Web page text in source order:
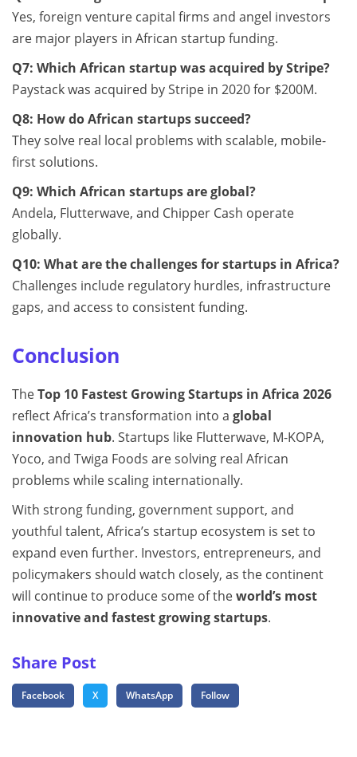
Yes, foreign venture capital firms and angel investors
are major players in African startup funding.
Q7: Which African startup was acquired by Stripe?
Paystack was acquired by Stripe in 2020 for $200M.
Q8: How do African startups succeed?
They solve real local problems with scalable, mobile-
first solutions.
Q9: Which African startups are global?
Andela, Flutterwave, and Chipper Cash operate
globally.
Q10: What are the challenges for startups in Africa?
Challenges include regulatory hurdles, infrastructure
gaps, and access to consistent funding.
Conclusion
TheTop 10 Fastest Growing Startups in Africa 2026
reflect Africa’s transformation into a global
innovation hub. Startups like Flutterwave, M-KOPA,
Yoco, and Twiga Foods are solving real African
problems while scaling internationally.
With strong funding, government support, and
youthful talent, Africa’s startup ecosystem is set to
expand even further. Investors, entrepreneurs, and
policymakers should watch closely, as the continent
will continue to produce some of theworld’s most
innovative and fastest growing startups.
Share Post
Facebook X WhatsApp Follow